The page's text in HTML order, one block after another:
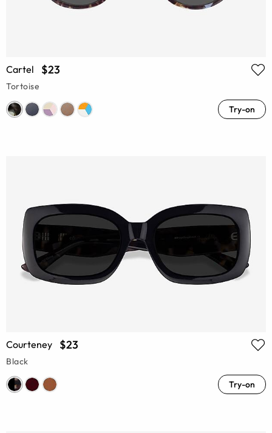
Cartel $23
Tortoise
Try-on
Courteney $23
Black
Try-on